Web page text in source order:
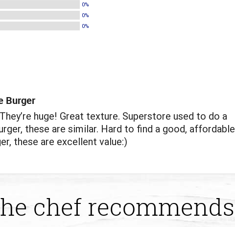
0%
0%
0%
Burger
huge! Great texture. Superstore used to do a
these are similar. Hard to find a good, affordable
these are excellent value:)
chef recommends